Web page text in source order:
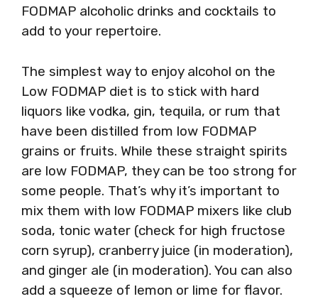
FODMAP alcoholic drinks and cocktails to
add to your repertoire.
The simplest way to enjoy alcohol on the
Low FODMAP diet is to stick with hard
liquors like vodka, gin, tequila, or rum that
have been distilled from low FODMAP
grains or fruits. While these straight spirits
are low FODMAP, they can be too strong for
some people. That’s why it’s important to
mix them with low FODMAP mixers like club
soda, tonic water (check for high fructose
corn syrup), cranberry juice (in moderation),
and ginger ale (in moderation). You can also
add a squeeze of lemon or lime for flavor.